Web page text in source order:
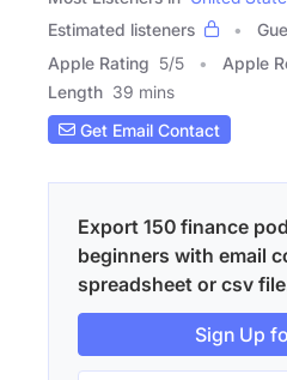
Estimated listeners
Apple Rating 5/5 Apple
Length 39 mins
Get Email Contact
Export 150 finance
beginners with email
spreadsheet or csv
Sign Up